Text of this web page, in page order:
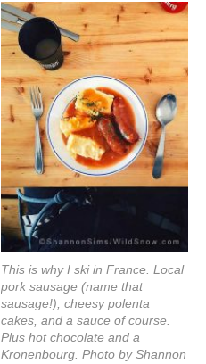
This is why I ski in France. Local
pork sausage (name that
sausage!), cheesy polenta
cakes, and a sauce of course.
Plus hot chocolate and a
Kronenbourg. Photo by Shannon